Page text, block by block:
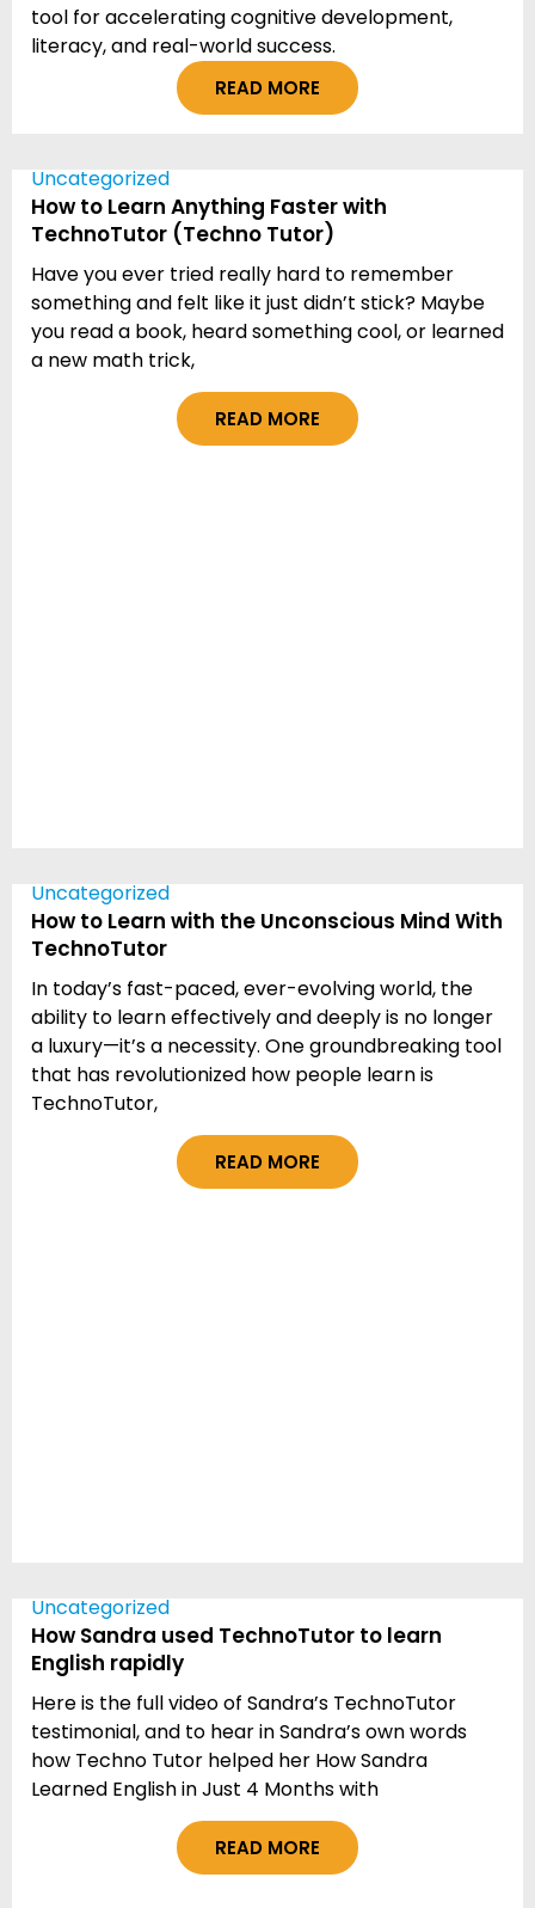
tool for accelerating cognitive development,
literacy, and real-world success.
READ MORE
Uncategorized
How to Learn Anything Faster with
TechnoTutor (Techno Tutor)
Have you ever tried really hard to remember
something and felt like it just didn’t stick? Maybe
you read a book, heard something cool, or learned
a new math trick,
READ MORE
Uncategorized
How to Learn with the Unconscious Mind With
TechnoTutor
In today’s fast-paced, ever-evolving world, the
ability to learn effectively and deeply is no longer
a luxury—it’s a necessity. One groundbreaking tool
that has revolutionized how people learn is
TechnoTutor,
READ MORE
Uncategorized
How Sandra used TechnoTutor to learn
English rapidly
Here is the full video of Sandra’s TechnoTutor
testimonial, and to hear in Sandra’s own words
how Techno Tutor helped her How Sandra
Learned English in Just 4 Months with
READ MORE